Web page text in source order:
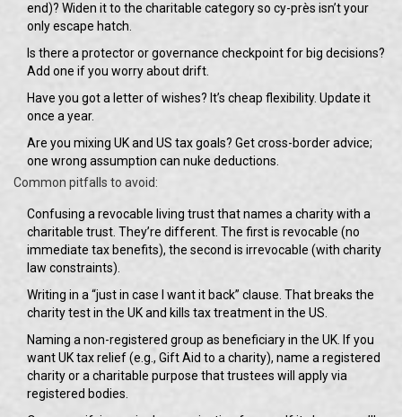
end)? Widen it to the charitable category so cy-près isn’t your
only escape hatch.
Is there a protector or governance checkpoint for big decisions?
Add one if you worry about drift.
Have you got a letter of wishes? It’s cheap flexibility. Update it
once a year.
Are you mixing UK and US tax goals? Get cross-border advice;
one wrong assumption can nuke deductions.
Common pitfalls to avoid:
Confusing a revocable living trust that names a charity with a
charitable trust. They’re different. The first is revocable (no
immediate tax benefits), the second is irrevocable (with charity
law constraints).
Writing in a “just in case I want it back” clause. That breaks the
charity test in the UK and kills tax treatment in the US.
Naming a non-registered group as beneficiary in the UK. If you
want UK tax relief (e.g., Gift Aid to a charity), name a registered
charity or a charitable purpose that trustees will apply via
registered bodies.